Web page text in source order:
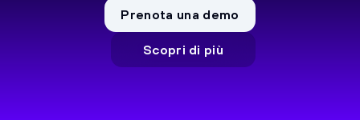
Prenota una demo
Scopri di più